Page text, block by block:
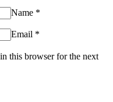
Name *
Email *
this browser for the next